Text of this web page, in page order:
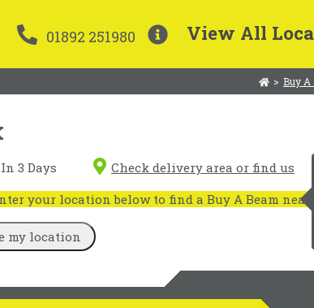
01892 251980 View All
> Buy A
In 3 Days Check delivery area or find us
your location below to find a Buy A Beam near
my location